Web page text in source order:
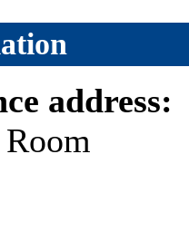
address: